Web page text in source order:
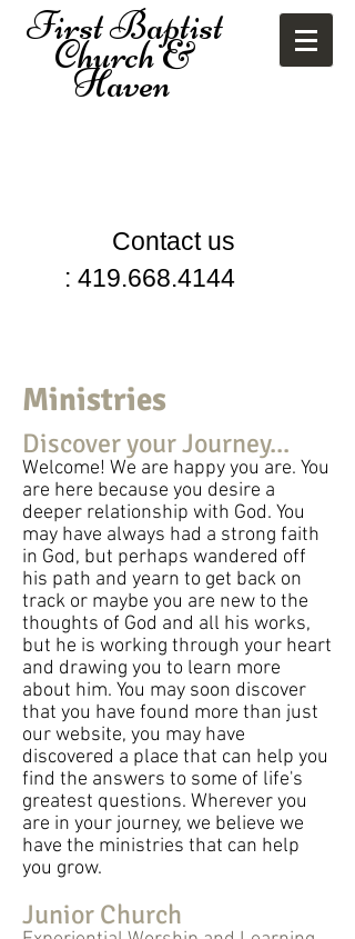
FirstBaptist
Church &
Haven
Contact us
: 419.668.4144
Ministries
Discover your Journey...
Welcome! We are happy you are. You
are here because you desire a
deeper relationship with God. You
may have always had a strong faith
in God, but perhaps wandered off
his path and yearn to get back on
track or maybe you are new to the
thoughts of God and all his works,
but he is working through your heart
and drawing you to learn more
about him. You may soon discover
that you have found more than just
our website, you may have
discovered a place that can help you
find the answers to some of life's
greatest questions. Wherever you
are in your journey, we believe we
have the ministries that can help
you grow.
Junior Church